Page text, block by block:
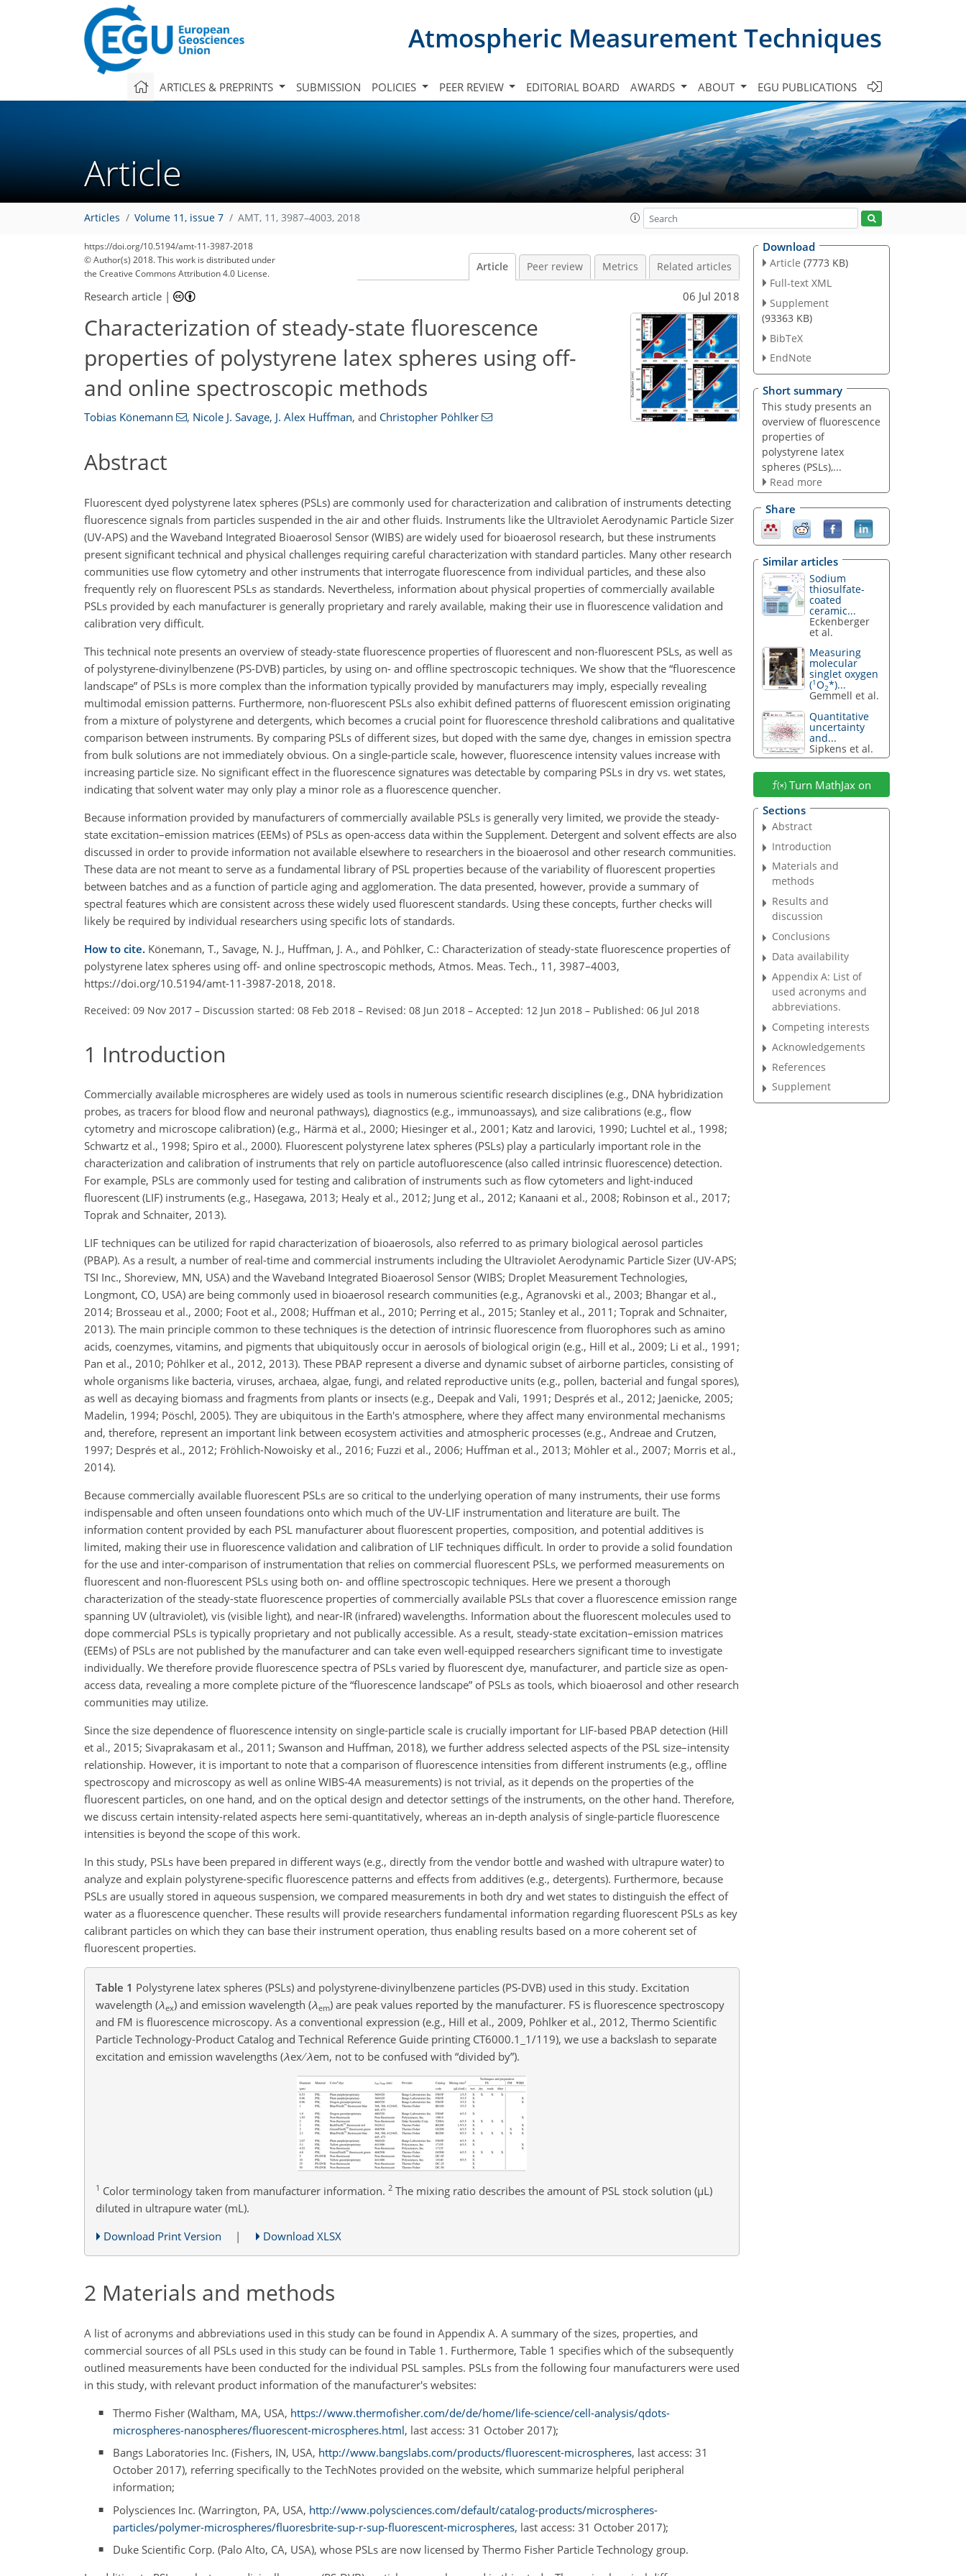
Atmospheric Measurement Techniques
ARTICLES & PREPRINTS SUBMISSION POLICIES PEER REVIEW EDITORIAL BOARD AWARDS ABOUT EGU PUBLICATIONS
Article
Articles Volume 11, issue 7 AMT, 11, 3987–4003, 2018
https://doi.org/10.5194/amt-11-3987-2018
© Author(s) 2018. This work is distributed under
the Creative Commons Attribution 4.0 License.
Article Peer review Metrics Related articles
Research article | 06 Jul 2018
Characterization of steady-state fluorescence
properties of polystyrene latex spheres using off-
and online spectroscopic methods
Tobias Könemann , Nicole J. Savage, J. Alex Huffman, and Christopher Pöhlker
Abstract
Fluorescent dyed polystyrene latex spheres (PSLs) are commonly used for characterization and calibration of instruments detecting
fluorescence signals from particles suspended in the air and other fluids. Instruments like the Ultraviolet Aerodynamic Particle Sizer
(UV-APS) and the Waveband Integrated Bioaerosol Sensor (WIBS) are widely used for bioaerosol research, but these instruments
present significant technical and physical challenges requiring careful characterization with standard particles. Many other research
communities use flow cytometry and other instruments that interrogate fluorescence from individual particles, and these also
frequently rely on fluorescent PSLs as standards. Nevertheless, information about physical properties of commercially available
PSLs provided by each manufacturer is generally proprietary and rarely available, making their use in fluorescence validation and
calibration very difficult.
This technical note presents an overview of steady-state fluorescence properties of fluorescent and non-fluorescent PSLs, as well as
of polystyrene-divinylbenzene (PS-DVB) particles, by using on- and offline spectroscopic techniques. We show that the “fluorescence
landscape” of PSLs is more complex than the information typically provided by manufacturers may imply, especially revealing
multimodal emission patterns. Furthermore, non-fluorescent PSLs also exhibit defined patterns of fluorescent emission originating
from a mixture of polystyrene and detergents, which becomes a crucial point for fluorescence threshold calibrations and qualitative
comparison between instruments. By comparing PSLs of different sizes, but doped with the same dye, changes in emission spectra
from bulk solutions are not immediately obvious. On a single-particle scale, however, fluorescence intensity values increase with
increasing particle size. No significant effect in the fluorescence signatures was detectable by comparing PSLs in dry vs. wet states,
indicating that solvent water may only play a minor role as a fluorescence quencher.
Because information provided by manufacturers of commercially available PSLs is generally very limited, we provide the steady-
state excitation–emission matrices (EEMs) of PSLs as open-access data within the Supplement. Detergent and solvent effects are also
discussed in order to provide information not available elsewhere to researchers in the bioaerosol and other research communities.
These data are not meant to serve as a fundamental library of PSL properties because of the variability of fluorescent properties
between batches and as a function of particle aging and agglomeration. The data presented, however, provide a summary of
spectral features which are consistent across these widely used fluorescent standards. Using these concepts, further checks will
likely be required by individual researchers using specific lots of standards.
How to cite. Könemann, T., Savage, N. J., Huffman, J. A., and Pöhlker, C.: Characterization of steady-state fluorescence properties of
polystyrene latex spheres using off- and online spectroscopic methods, Atmos. Meas. Tech., 11, 3987–4003,
https://doi.org/10.5194/amt-11-3987-2018, 2018.
Received: 09 Nov 2017 – Discussion started: 08 Feb 2018 – Revised: 08 Jun 2018 – Accepted: 12 Jun 2018 – Published: 06 Jul 2018
1 Introduction
Commercially available microspheres are widely used as tools in numerous scientific research disciplines (e.g., DNA hybridization
probes, as tracers for blood flow and neuronal pathways), diagnostics (e.g., immunoassays), and size calibrations (e.g., flow
cytometry and microscope calibration) (e.g., Härmä et al., 2000; Hiesinger et al., 2001; Katz and Iarovici, 1990; Luchtel et al., 1998;
Schwartz et al., 1998; Spiro et al., 2000). Fluorescent polystyrene latex spheres (PSLs) play a particularly important role in the
characterization and calibration of instruments that rely on particle autofluorescence (also called intrinsic fluorescence) detection.
For example, PSLs are commonly used for testing and calibration of instruments such as flow cytometers and light-induced
fluorescent (LIF) instruments (e.g., Hasegawa, 2013; Healy et al., 2012; Jung et al., 2012; Kanaani et al., 2008; Robinson et al., 2017;
Toprak and Schnaiter, 2013).
LIF techniques can be utilized for rapid characterization of bioaerosols, also referred to as primary biological aerosol particles
(PBAP). As a result, a number of real-time and commercial instruments including the Ultraviolet Aerodynamic Particle Sizer (UV-APS;
TSI Inc., Shoreview, MN, USA) and the Waveband Integrated Bioaerosol Sensor (WIBS; Droplet Measurement Technologies,
Longmont, CO, USA) are being commonly used in bioaerosol research communities (e.g., Agranovski et al., 2003; Bhangar et al.,
2014; Brosseau et al., 2000; Foot et al., 2008; Huffman et al., 2010; Perring et al., 2015; Stanley et al., 2011; Toprak and Schnaiter,
2013). The main principle common to these techniques is the detection of intrinsic fluorescence from fluorophores such as amino
acids, coenzymes, vitamins, and pigments that ubiquitously occur in aerosols of biological origin (e.g., Hill et al., 2009; Li et al., 1991;
Pan et al., 2010; Pöhlker et al., 2012, 2013). These PBAP represent a diverse and dynamic subset of airborne particles, consisting of
whole organisms like bacteria, viruses, archaea, algae, fungi, and related reproductive units (e.g., pollen, bacterial and fungal spores),
as well as decaying biomass and fragments from plants or insects (e.g., Deepak and Vali, 1991; Després et al., 2012; Jaenicke, 2005;
Madelin, 1994; Pöschl, 2005). They are ubiquitous in the Earth's atmosphere, where they affect many environmental mechanisms
and, therefore, represent an important link between ecosystem activities and atmospheric processes (e.g., Andreae and Crutzen,
1997; Després et al., 2012; Fröhlich-Nowoisky et al., 2016; Fuzzi et al., 2006; Huffman et al., 2013; Möhler et al., 2007; Morris et al.,
2014).
Because commercially available fluorescent PSLs are so critical to the underlying operation of many instruments, their use forms
indispensable and often unseen foundations onto which much of the UV-LIF instrumentation and literature are built. The
information content provided by each PSL manufacturer about fluorescent properties, composition, and potential additives is
limited, making their use in fluorescence validation and calibration of LIF techniques difficult. In order to provide a solid foundation
for the use and inter-comparison of instrumentation that relies on commercial fluorescent PSLs, we performed measurements on
fluorescent and non-fluorescent PSLs using both on- and offline spectroscopic techniques. Here we present a thorough
characterization of the steady-state fluorescence properties of commercially available PSLs that cover a fluorescence emission range
spanning UV (ultraviolet), vis (visible light), and near-IR (infrared) wavelengths. Information about the fluorescent molecules used to
dope commercial PSLs is typically proprietary and not publically accessible. As a result, steady-state excitation–emission matrices
(EEMs) of PSLs are not published by the manufacturer and can take even well-equipped researchers significant time to investigate
individually. We therefore provide fluorescence spectra of PSLs varied by fluorescent dye, manufacturer, and particle size as open-
access data, revealing a more complete picture of the “fluorescence landscape” of PSLs as tools, which bioaerosol and other research
communities may utilize.
Since the size dependence of fluorescence intensity on single-particle scale is crucially important for LIF-based PBAP detection (Hill
et al., 2015; Sivaprakasam et al., 2011; Swanson and Huffman, 2018), we further address selected aspects of the PSL size–intensity
relationship. However, it is important to note that a comparison of fluorescence intensities from different instruments (e.g., offline
spectroscopy and microscopy as well as online WIBS-4A measurements) is not trivial, as it depends on the properties of the
fluorescent particles, on one hand, and on the optical design and detector settings of the instruments, on the other hand. Therefore,
we discuss certain intensity-related aspects here semi-quantitatively, whereas an in-depth analysis of single-particle fluorescence
intensities is beyond the scope of this work.
In this study, PSLs have been prepared in different ways (e.g., directly from the vendor bottle and washed with ultrapure water) to
analyze and explain polystyrene-specific fluorescence patterns and effects from additives (e.g., detergents). Furthermore, because
PSLs are usually stored in aqueous suspension, we compared measurements in both dry and wet states to distinguish the effect of
water as a fluorescence quencher. These results will provide researchers fundamental information regarding fluorescent PSLs as key
calibrant particles on which they can base their instrument operation, thus enabling results based on a more coherent set of
fluorescent properties.
Table 1 Polystyrene latex spheres (PSLs) and polystyrene-divinylbenzene particles (PS-DVB) used in this study. Excitation
wavelength (λex) and emission wavelength (λem) are peak values reported by the manufacturer. FS is fluorescence spectroscopy
and FM is fluorescence microscopy. As a conventional expression (e.g., Hill et al., 2009, Pöhlker et al., 2012, Thermo Scientific
Particle Technology-Product Catalog and Technical Reference Guide printing CT6000.1_1/119), we use a backslash to separate
excitation and emission wavelengths (λexλem, not to be confused with “divided by”).
1 Color terminology taken from manufacturer information. 2 The mixing ratio describes the amount of PSL stock solution (µL)
diluted in ultrapure water (mL).
Download Print Version
| Download XLSX
2 Materials and methods
A list of acronyms and abbreviations used in this study can be found in Appendix A. A summary of the sizes, properties, and
commercial sources of all PSLs used in this study can be found in Table 1. Furthermore, Table 1 specifies which of the subsequently
outlined measurements have been conducted for the individual PSL samples. PSLs from the following four manufacturers were used
in this study, with relevant product information of the manufacturer's websites:
Thermo Fisher (Waltham, MA, USA, https://www.thermofisher.com/de/de/home/life-science/cell-analysis/qdots-
microspheres-nanospheres/fluorescent-microspheres.html, last access: 31 October 2017);
Bangs Laboratories Inc. (Fishers, IN, USA, http://www.bangslabs.com/products/fluorescent-microspheres, last access: 31
October 2017), referring specifically to the TechNotes provided on the website, which summarize helpful peripheral
information;
Polysciences Inc. (Warrington, PA, USA, http://www.polysciences.com/default/catalog-products/microspheres-
particles/polymer-microspheres/fluoresbrite-sup-r-sup-fluorescent-microspheres, last access: 31 October 2017);
Duke Scientific Corp. (Palo Alto, CA, USA), whose PSLs are now licensed by Thermo Fisher Particle Technology group.
Download
Article (7773 KB)
Full-text XML
Supplement
(93363 KB)
BibTeX
EndNote
Short summary
This study presents an
overview of fluorescence
properties of
polystyrene latex
spheres (PSLs),...
Read more
Share
Similar articles
Sodium
thiosulfate-
coated
ceramic...
Eckenberger
et al.
Measuring
molecular
singlet oxygen
(1O2*)...
Gemmell et al.
Quantitative
uncertainty
and...
Sipkens et al.
Turn MathJax on
Sections
Abstract
Introduction
Materials and
methods
Results and
discussion
Conclusions
Data availability
Appendix A: List of
used acronyms and
abbreviations.
Competing interests
Acknowledgements
References
Supplement